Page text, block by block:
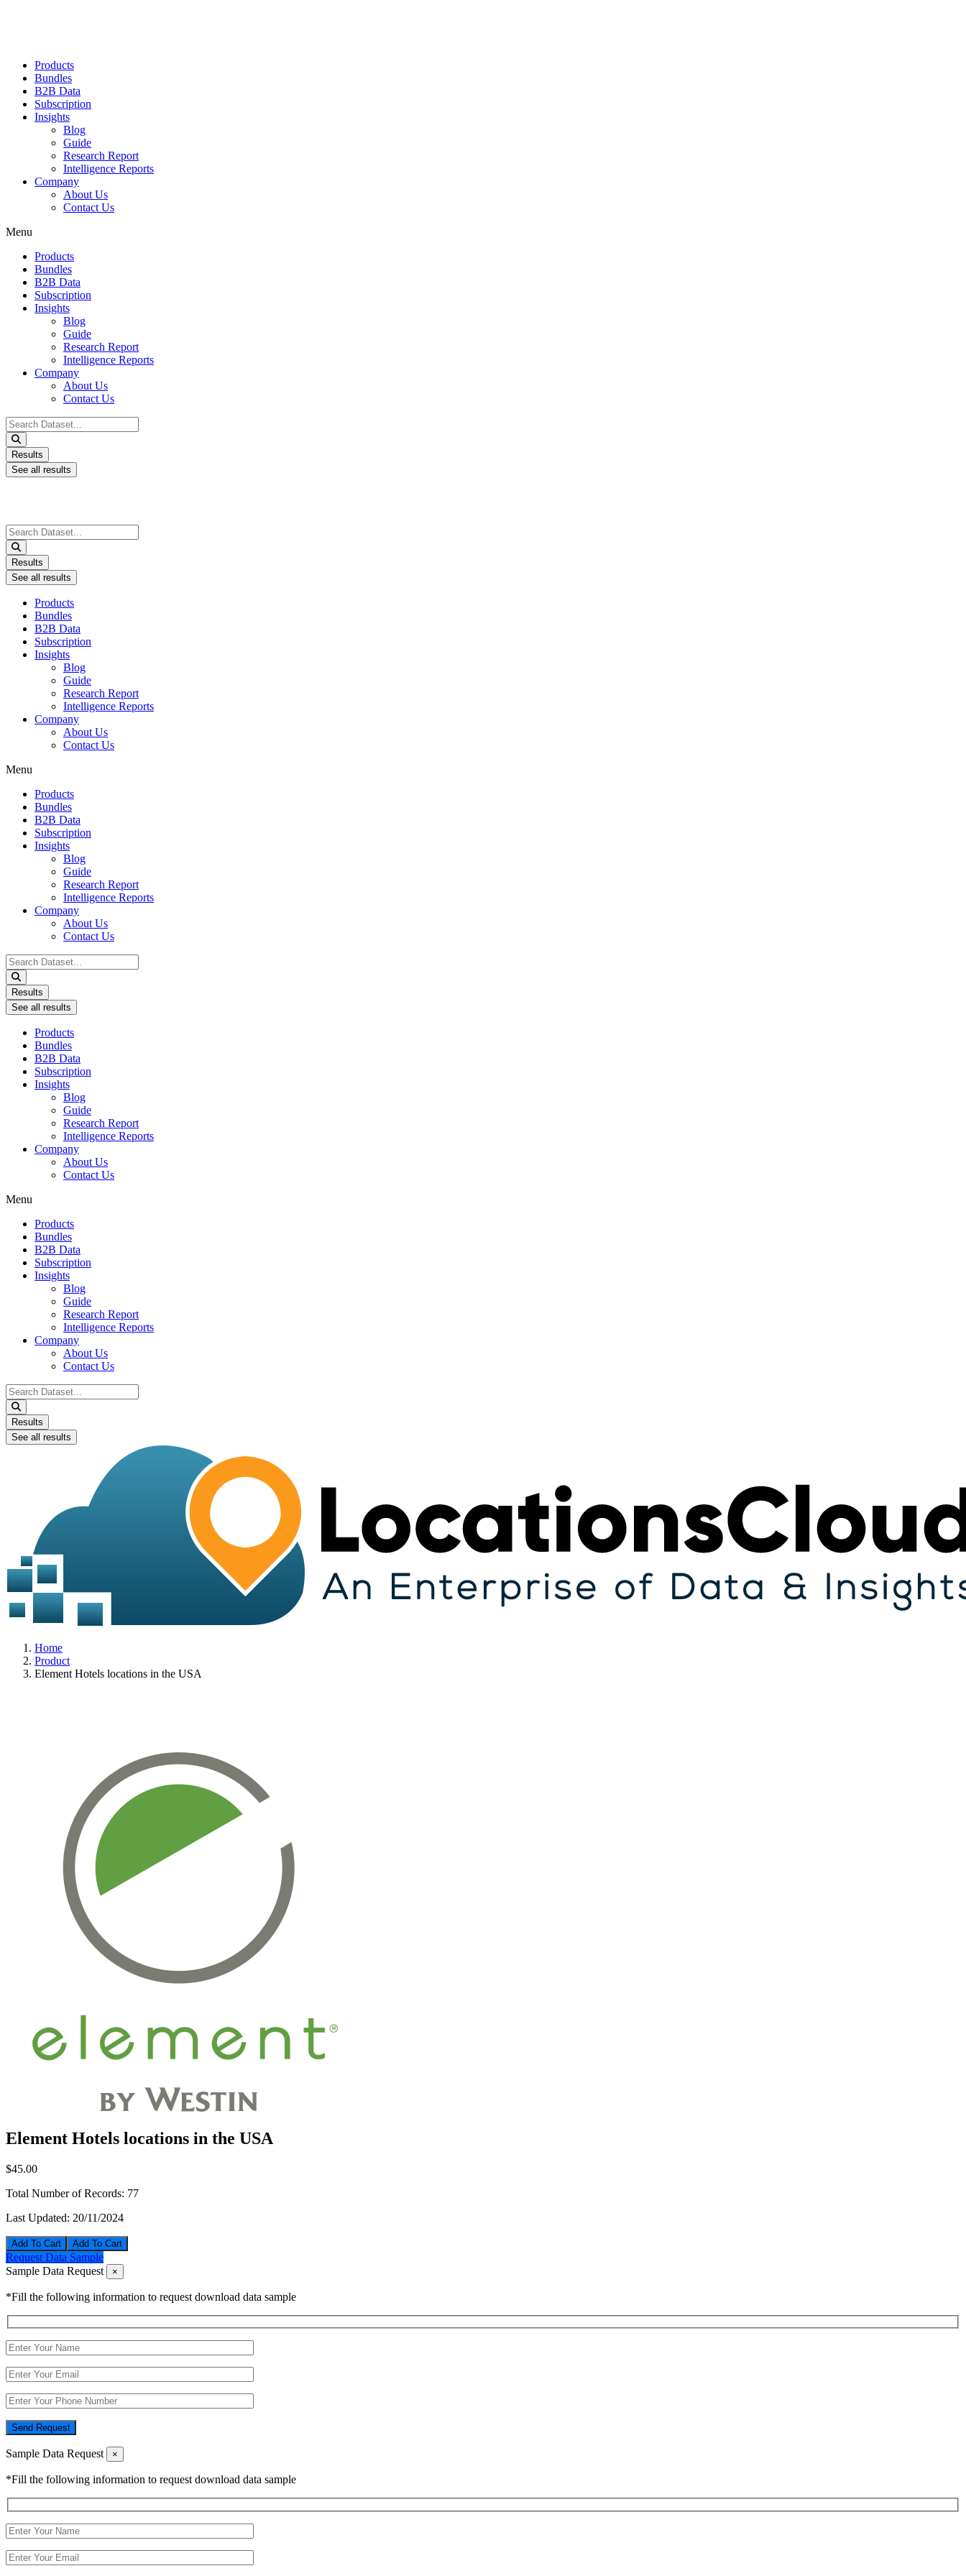
Products
Bundles
B2B Data
Subscription
Insights
Blog
Guide
Research Report
Intelligence Reports
Company
About Us
Contact Us
Menu
Products
Bundles
B2B Data
Subscription
Insights
Blog
Guide
Research Report
Intelligence Reports
Company
About Us
Contact Us
Search
...
Results
See all results
Search
...
Results
See all results
Products
Bundles
B2B Data
Subscription
Insights
Blog
Guide
Research Report
Intelligence Reports
Company
About Us
Contact Us
Menu
Products
Bundles
B2B Data
Subscription
Insights
Blog
Guide
Research Report
Intelligence Reports
Company
About Us
Contact Us
Search
...
Results
See all results
Products
Bundles
B2B Data
Subscription
Insights
Blog
Guide
Research Report
Intelligence Reports
Company
About Us
Contact Us
Menu
Products
Bundles
B2B Data
Subscription
Insights
Blog
Guide
Research Report
Intelligence Reports
Company
About Us
Contact Us
Search
...
Results
See all results
Home
Product
Element Hotels locations in the USA
Element Hotels locations in the USA
$45.00
Total Number of Records: 77
Last Updated: 20/11/2024
Add To Cart
Request Data Sample
Sample Data Request
×
*Fill the following information to request download data sample
Send Request
Sample Data Request ×
*Fill the following information to request download data sample